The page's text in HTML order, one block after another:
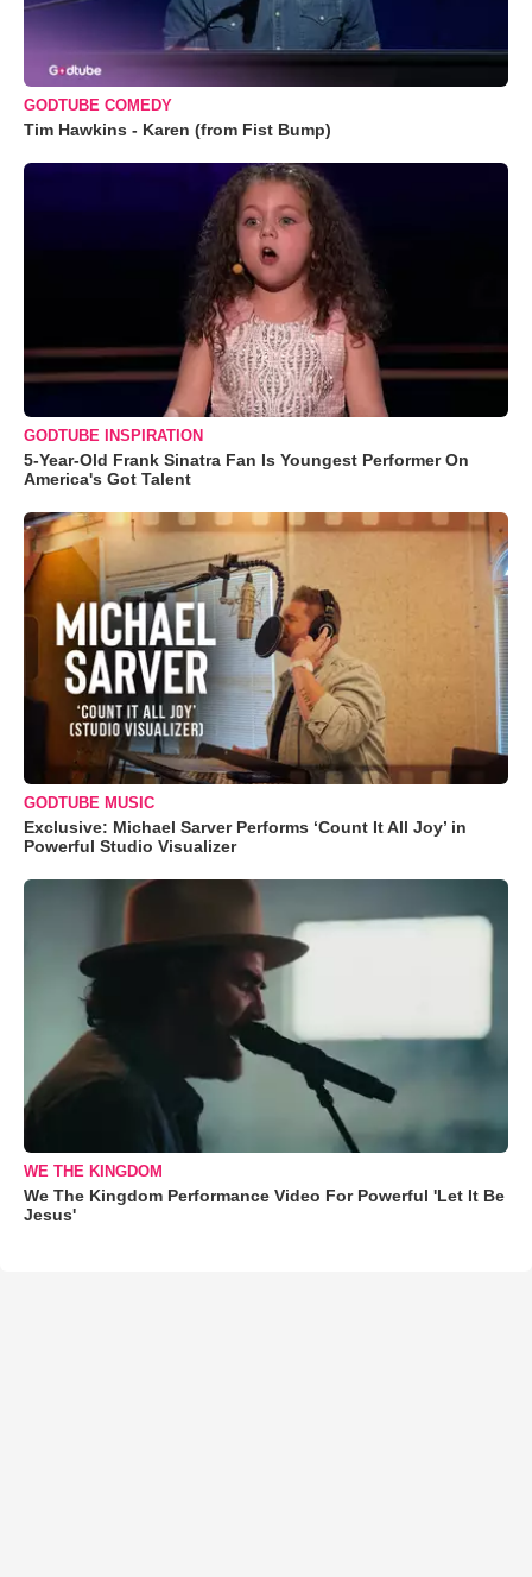
GODTUBE COMEDY
Tim Hawkins - Karen (from Fist Bump)
GODTUBE INSPIRATION
5-Year-Old Frank Sinatra Fan Is Youngest Performer On
America's Got Talent
GODTUBE MUSIC
Exclusive: Michael Sarver Performs ‘Count It All Joy’ in
Powerful Studio Visualizer
WE THE KINGDOM
We The Kingdom Performance Video For Powerful 'Let It Be
Jesus'